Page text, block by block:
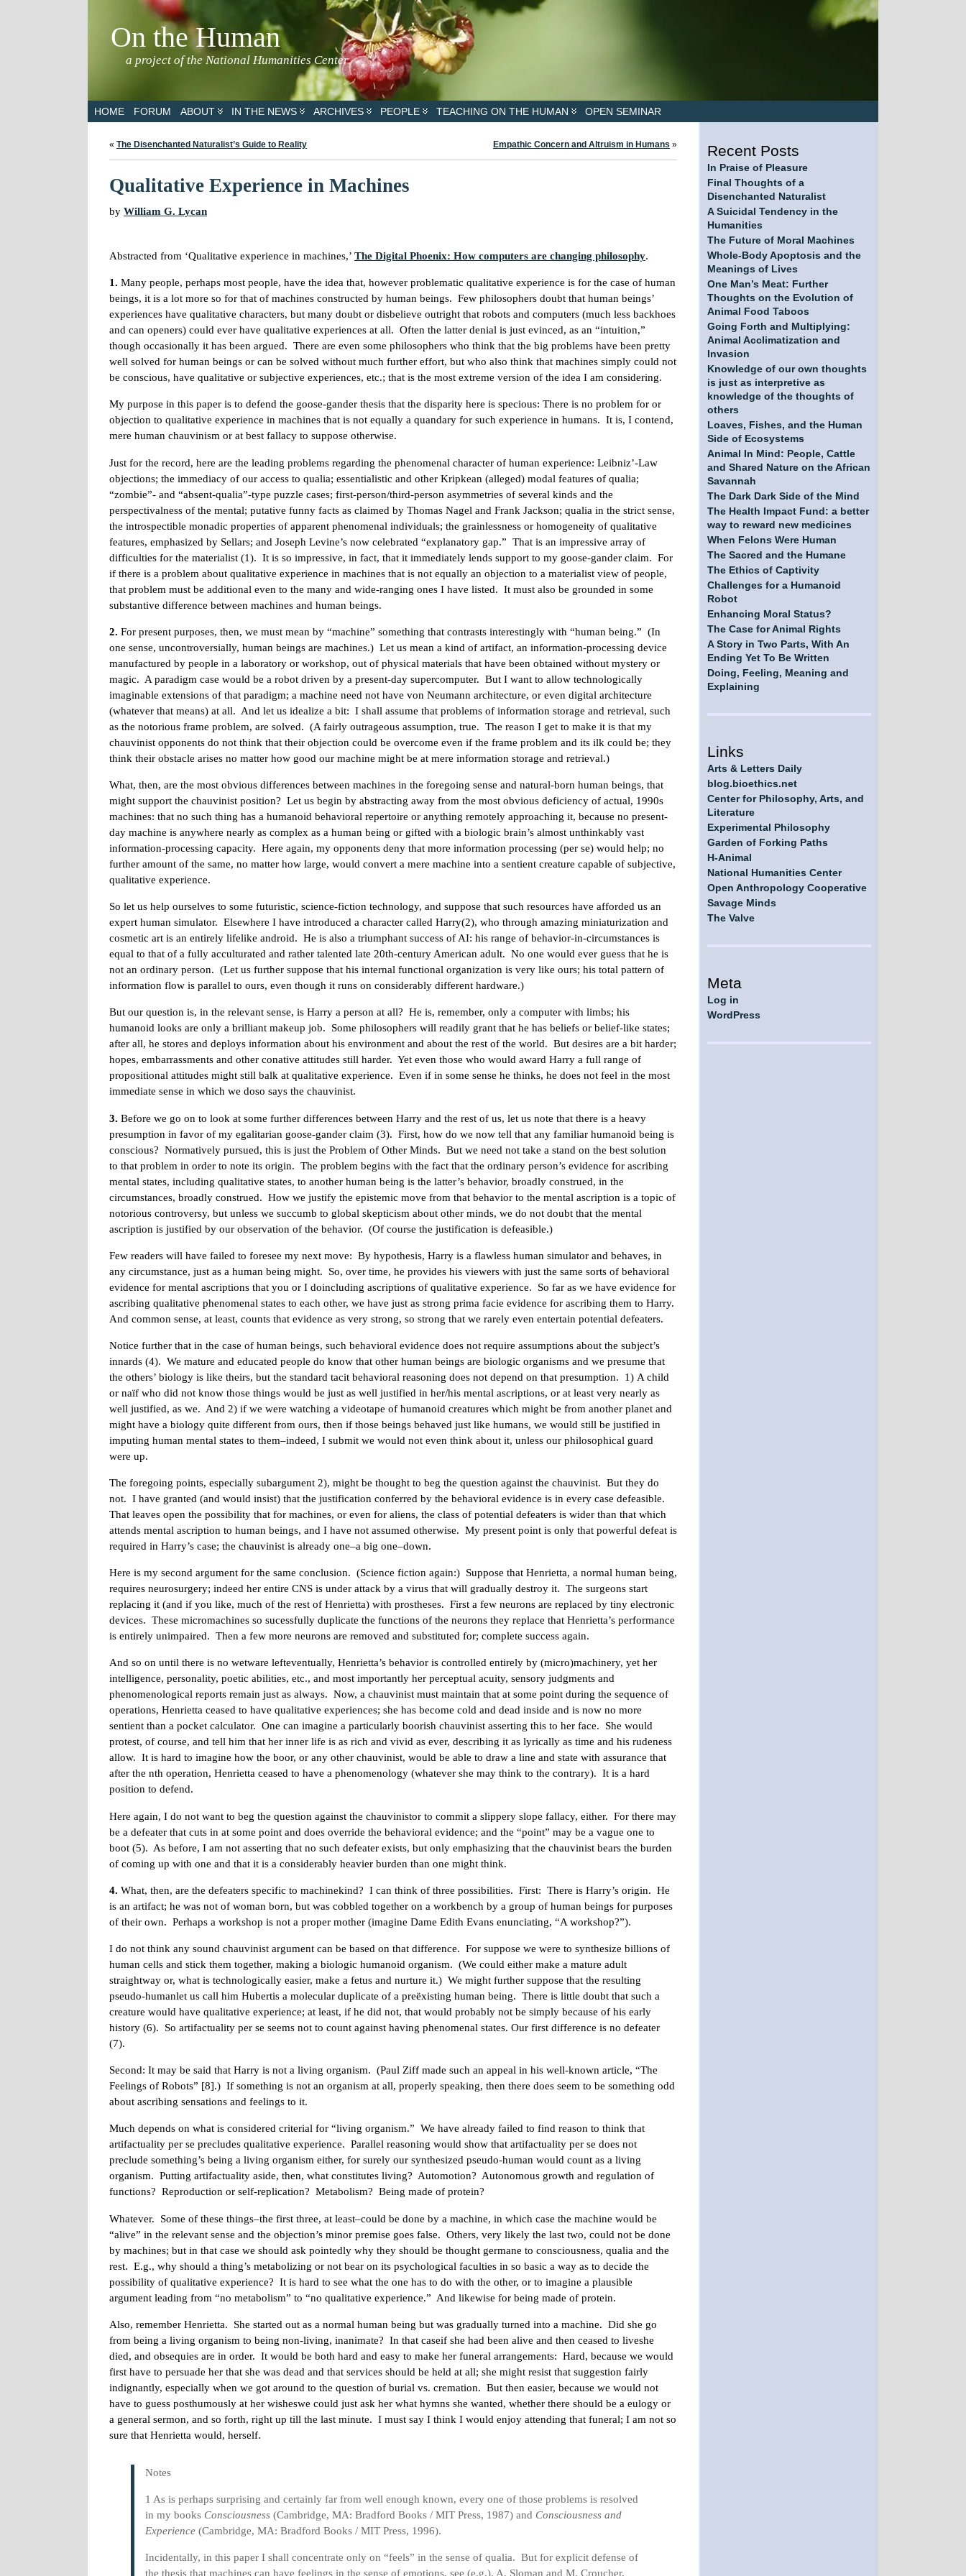
On the Human
a project of the National Humanities Center
HOME FORUM ABOUT IN THE NEWS ARCHIVES PEOPLE TEACHING ON THE HUMAN OPEN SEMINAR
« The Disenchanted Naturalist’s Guide to Reality Empathic Concern and Altruism in Humans »
Qualitative Experience in Machines
by William G. Lycan
Abstracted from ‘Qualitative experience in machines,’ The Digital Phoenix: How computers are changing philosophy.
1. Many people, perhaps most people, have the idea that, however problematic qualitative experience is for the case of human
beings, it is a lot more so for that of machines constructed by human beings. Few philosophers doubt that human beings’
experiences have qualitative characters, but many doubt or disbelieve outright that robots and computers (much less backhoes
and can openers) could ever have qualitative experiences at all. Often the latter denial is just evinced, as an “intuition,”
though occasionally it has been argued. There are even some philosophers who think that the big problems have been pretty
well solved for human beings or can be solved without much further effort, but who also think that machines simply could not
be conscious, have qualitative or subjective experiences, etc.; that is the most extreme version of the idea I am considering.
My purpose in this paper is to defend the goose-gander thesis that the disparity here is specious: There is no problem for or
objection to qualitative experience in machines that is not equally a quandary for such experience in humans. It is, I contend,
mere human chauvinism or at best fallacy to suppose otherwise.
Just for the record, here are the leading problems regarding the phenomenal character of human experience: Leibniz’-Law
objections; the immediacy of our access to qualia; essentialistic and other Kripkean (alleged) modal features of qualia;
“zombie”- and “absent-qualia”-type puzzle cases; first-person/third-person asymmetries of several kinds and the
perspectivalness of the mental; putative funny facts as claimed by Thomas Nagel and Frank Jackson; qualia in the strict sense,
the introspectible monadic properties of apparent phenomenal individuals; the grainlessness or homogeneity of qualitative
features, emphasized by Sellars; and Joseph Levine’s now celebrated “explanatory gap.” That is an impressive array of
difficulties for the materialist (1). It is so impressive, in fact, that it immediately lends support to my goose-gander claim. For
if there is a problem about qualitative experience in machines that is not equally an objection to a materialist view of people,
that problem must be additional even to the many and wide-ranging ones I have listed. It must also be grounded in some
substantive difference between machines and human beings.
2. For present purposes, then, we must mean by “machine” something that contrasts interestingly with “human being.” (In
one sense, uncontroversially, human beings are machines.) Let us mean a kind of artifact, an information-processing device
manufactured by people in a laboratory or workshop, out of physical materials that have been obtained without mystery or
magic. A paradigm case would be a robot driven by a present-day supercomputer. But I want to allow technologically
imaginable extensions of that paradigm; a machine need not have von Neumann architecture, or even digital architecture
(whatever that means) at all. And let us idealize a bit: I shall assume that problems of information storage and retrieval, such
as the notorious frame problem, are solved. (A fairly outrageous assumption, true. The reason I get to make it is that my
chauvinist opponents do not think that their objection could be overcome even if the frame problem and its ilk could be; they
think their obstacle arises no matter how good our machine might be at mere information storage and retrieval.)
What, then, are the most obvious differences between machines in the foregoing sense and natural-born human beings, that
might support the chauvinist position? Let us begin by abstracting away from the most obvious deficiency of actual, 1990s
machines: that no such thing has a humanoid behavioral repertoire or anything remotely approaching it, because no present-
day machine is anywhere nearly as complex as a human being or gifted with a biologic brain’s almost unthinkably vast
information-processing capacity. Here again, my opponents deny that more information processing (per se) would help; no
further amount of the same, no matter how large, would convert a mere machine into a sentient creature capable of subjective,
qualitative experience.
So let us help ourselves to some futuristic, science-fiction technology, and suppose that such resources have afforded us an
expert human simulator. Elsewhere I have introduced a character called Harry(2), who through amazing miniaturization and
cosmetic art is an entirely lifelike android. He is also a triumphant success of AI: his range of behavior-in-circumstances is
equal to that of a fully acculturated and rather talented late 20th-century American adult. No one would ever guess that he is
not an ordinary person. (Let us further suppose that his internal functional organization is very like ours; his total pattern of
information flow is parallel to ours, even though it runs on considerably different hardware.)
But our question is, in the relevant sense, is Harry a person at all? He is, remember, only a computer with limbs; his
humanoid looks are only a brilliant makeup job. Some philosophers will readily grant that he has beliefs or belief-like states;
after all, he stores and deploys information about his environment and about the rest of the world. But desires are a bit harder;
hopes, embarrassments and other conative attitudes still harder. Yet even those who would award Harry a full range of
propositional attitudes might still balk at qualitative experience. Even if in some sense he thinks, he does not feel in the most
immediate sense in which we doso says the chauvinist.
3. Before we go on to look at some further differences between Harry and the rest of us, let us note that there is a heavy
presumption in favor of my egalitarian goose-gander claim (3). First, how do we now tell that any familiar humanoid being is
conscious? Normatively pursued, this is just the Problem of Other Minds. But we need not take a stand on the best solution
to that problem in order to note its origin. The problem begins with the fact that the ordinary person’s evidence for ascribing
mental states, including qualitative states, to another human being is the latter’s behavior, broadly construed, in the
circumstances, broadly construed. How we justify the epistemic move from that behavior to the mental ascription is a topic of
notorious controversy, but unless we succumb to global skepticism about other minds, we do not doubt that the mental
ascription is justified by our observation of the behavior. (Of course the justification is defeasible.)
Few readers will have failed to foresee my next move: By hypothesis, Harry is a flawless human simulator and behaves, in
any circumstance, just as a human being might. So, over time, he provides his viewers with just the same sorts of behavioral
evidence for mental ascriptions that you or I doincluding ascriptions of qualitative experience. So far as we have evidence for
ascribing qualitative phenomenal states to each other, we have just as strong prima facie evidence for ascribing them to Harry.
And common sense, at least, counts that evidence as very strong, so strong that we rarely even entertain potential defeaters.
Notice further that in the case of human beings, such behavioral evidence does not require assumptions about the subject’s
innards (4). We mature and educated people do know that other human beings are biologic organisms and we presume that
the others’ biology is like theirs, but the standard tacit behavioral reasoning does not depend on that presumption. 1) A child
or naïf who did not know those things would be just as well justified in her/his mental ascriptions, or at least very nearly as
well justified, as we. And 2) if we were watching a videotape of humanoid creatures which might be from another planet and
might have a biology quite different from ours, then if those beings behaved just like humans, we would still be justified in
imputing human mental states to them–indeed, I submit we would not even think about it, unless our philosophical guard
were up.
The foregoing points, especially subargument 2), might be thought to beg the question against the chauvinist. But they do
not. I have granted (and would insist) that the justification conferred by the behavioral evidence is in every case defeasible.
That leaves open the possibility that for machines, or even for aliens, the class of potential defeaters is wider than that which
attends mental ascription to human beings, and I have not assumed otherwise. My present point is only that powerful defeat is
required in Harry’s case; the chauvinist is already one–a big one–down.
Here is my second argument for the same conclusion. (Science fiction again:) Suppose that Henrietta, a normal human being,
requires neurosurgery; indeed her entire CNS is under attack by a virus that will gradually destroy it. The surgeons start
replacing it (and if you like, much of the rest of Henrietta) with prostheses. First a few neurons are replaced by tiny electronic
devices. These micromachines so sucessfully duplicate the functions of the neurons they replace that Henrietta’s performance
is entirely unimpaired. Then a few more neurons are removed and substituted for; complete success again.
And so on until there is no wetware lefteventually, Henrietta’s behavior is controlled entirely by (micro)machinery, yet her
intelligence, personality, poetic abilities, etc., and most importantly her perceptual acuity, sensory judgments and
phenomenological reports remain just as always. Now, a chauvinist must maintain that at some point during the sequence of
operations, Henrietta ceased to have qualitative experiences; she has become cold and dead inside and is now no more
sentient than a pocket calculator. One can imagine a particularly boorish chauvinist asserting this to her face. She would
protest, of course, and tell him that her inner life is as rich and vivid as ever, describing it as lyrically as time and his rudeness
allow. It is hard to imagine how the boor, or any other chauvinist, would be able to draw a line and state with assurance that
after the nth operation, Henrietta ceased to have a phenomenology (whatever she may think to the contrary). It is a hard
position to defend.
Here again, I do not want to beg the question against the chauvinistor to commit a slippery slope fallacy, either. For there may
be a defeater that cuts in at some point and does override the behavioral evidence; and the “point” may be a vague one to
boot (5). As before, I am not asserting that no such defeater exists, but only emphasizing that the chauvinist bears the burden
of coming up with one and that it is a considerably heavier burden than one might think.
4. What, then, are the defeaters specific to machinekind? I can think of three possibilities. First: There is Harry’s origin. He
is an artifact; he was not of woman born, but was cobbled together on a workbench by a group of human beings for purposes
of their own. Perhaps a workshop is not a proper mother (imagine Dame Edith Evans enunciating, “A workshop?”).
I do not think any sound chauvinist argument can be based on that difference. For suppose we were to synthesize billions of
human cells and stick them together, making a biologic humanoid organism. (We could either make a mature adult
straightway or, what is technologically easier, make a fetus and nurture it.) We might further suppose that the resulting
pseudo-humanlet us call him Hubertis a molecular duplicate of a preëxisting human being. There is little doubt that such a
creature would have qualitative experience; at least, if he did not, that would probably not be simply because of his early
history (6). So artifactuality per se seems not to count against having phenomenal states. Our first difference is no defeater
(7).
Second: It may be said that Harry is not a living organism. (Paul Ziff made such an appeal in his well-known article, “The
Feelings of Robots” [8].) If something is not an organism at all, properly speaking, then there does seem to be something odd
about ascribing sensations and feelings to it.
Much depends on what is considered criterial for “living organism.” We have already failed to find reason to think that
artifactuality per se precludes qualitative experience. Parallel reasoning would show that artifactuality per se does not
preclude something’s being a living organism either, for surely our synthesized pseudo-human would count as a living
organism. Putting artifactuality aside, then, what constitutes living? Automotion? Autonomous growth and regulation of
functions? Reproduction or self-replication? Metabolism? Being made of protein?
Whatever. Some of these things–the first three, at least–could be done by a machine, in which case the machine would be
“alive” in the relevant sense and the objection’s minor premise goes false. Others, very likely the last two, could not be done
by machines; but in that case we should ask pointedly why they should be thought germane to consciousness, qualia and the
rest. E.g., why should a thing’s metabolizing or not bear on its psychological faculties in so basic a way as to decide the
possibility of qualitative experience? It is hard to see what the one has to do with the other, or to imagine a plausible
argument leading from “no metabolism” to “no qualitative experience.” And likewise for being made of protein.
Also, remember Henrietta. She started out as a normal human being but was gradually turned into a machine. Did she go
from being a living organism to being non-living, inanimate? In that caseif she had been alive and then ceased to liveshe
died, and obsequies are in order. It would be both hard and easy to make her funeral arrangements: Hard, because we would
first have to persuade her that she was dead and that services should be held at all; she might resist that suggestion fairly
indignantly, especially when we got around to the question of burial vs. cremation. But then easier, because we would not
have to guess posthumously at her wisheswe could just ask her what hymns she wanted, whether there should be a eulogy or
a general sermon, and so forth, right up till the last minute. I must say I think I would enjoy attending that funeral; I am not so
sure that Henrietta would, herself.
Notes
1 As is perhaps surprising and certainly far from well enough known, every one of those problems is resolved
in my books Consciousness (Cambridge, MA: Bradford Books / MIT Press, 1987) and Consciousness and
Experience (Cambridge, MA: Bradford Books / MIT Press, 1996).
Incidentally, in this paper I shall concentrate only on “feels” in the sense of qualia. But for explicit defense of
the thesis that machines can have feelings in the sense of emotions, see (e.g.), A. Sloman and M. Croucher,
Recent Posts
In Praise of Pleasure
Final Thoughts of a
Disenchanted Naturalist
A Suicidal Tendency in the
Humanities
The Future of Moral Machines
Whole-Body Apoptosis and the
Meanings of Lives
One Man’s Meat: Further
Thoughts on the Evolution of
Animal Food Taboos
Going Forth and Multiplying:
Animal Acclimatization and
Invasion
Knowledge of our own thoughts
is just as interpretive as
knowledge of the thoughts of
others
Loaves, Fishes, and the Human
Side of Ecosystems
Animal In Mind: People, Cattle
and Shared Nature on the African
Savannah
The Dark Dark Side of the Mind
The Health Impact Fund: a better
way to reward new medicines
When Felons Were Human
The Sacred and the Humane
The Ethics of Captivity
Challenges for a Humanoid
Robot
Enhancing Moral Status?
The Case for Animal Rights
A Story in Two Parts, With An
Ending Yet To Be Written
Doing, Feeling, Meaning and
Explaining
Links
Arts & Letters Daily
blog.bioethics.net
Center for Philosophy, Arts, and
Literature
Experimental Philosophy
Garden of Forking Paths
H-Animal
National Humanities Center
Open Anthropology Cooperative
Savage Minds
The Valve
Meta
Log in
WordPress